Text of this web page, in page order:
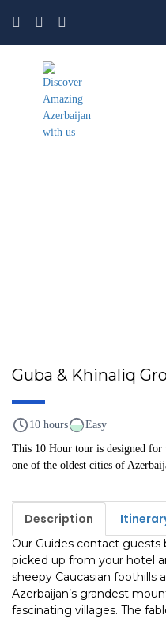
Guba & Khinaliq
10 hours
Easy
This 10 Hour tour is designed for
one of the oldest cities of
Description
Our Guides contact
picked up from your hotel
sheepy Caucasian foothills
Azerbaijan’s grandest
fasci­nating villages. The